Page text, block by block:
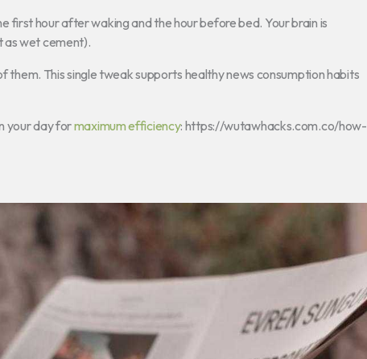
first hour after waking and the hour before bed. Your brain is
as wet cement).
them. This single tweak supports healthy news consumption habits
your day formaximum efficiency: https://wutawhacks.com.co/how-